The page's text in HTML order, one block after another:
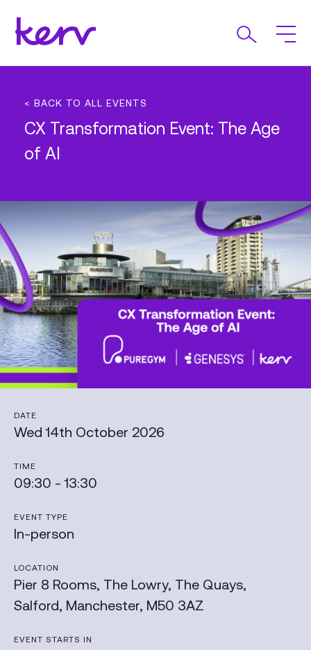
< BACK TO ALL EVENTS
CX Transformation Event: The Age
of AI
DATE
Wed 14th October 2026
TIME
09:30 - 13:30
EVENT TYPE
In-person
LOCATION
Pier 8 Rooms, The Lowry, The Quays,
Salford, Manchester, M50 3AZ
EVENT STARTS IN